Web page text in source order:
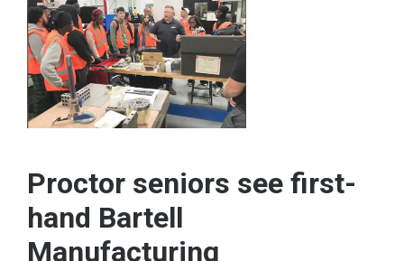
Proctor seniors see first-
hand Bartell
Manufacturing